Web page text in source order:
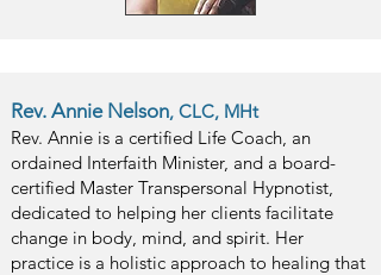
Rev. Annie Nelson, CLC, MHt
Rev. Annie is a certified Life Coach, an
ordained Interfaith Minister, and a board-
certified Master Transpersonal Hypnotist,
dedicated to helping her clients facilitate
change in body, mind, and spirit. Her
practice is a holistic approach to healing that